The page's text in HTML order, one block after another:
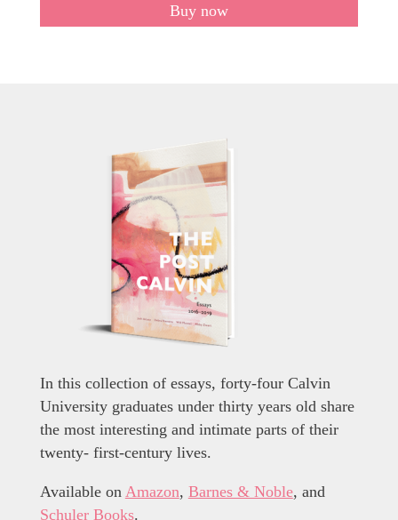
Buy now
In this collection of essays, forty-four Calvin
University graduates under thirty years old share
the most interesting and intimate parts of their
twenty- first-century lives.
Available on Amazon, Barnes & Noble, and
Schuler Books.